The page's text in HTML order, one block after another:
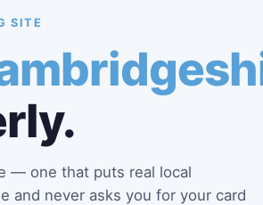
SITE
— one that puts real local
and never asks you for your card